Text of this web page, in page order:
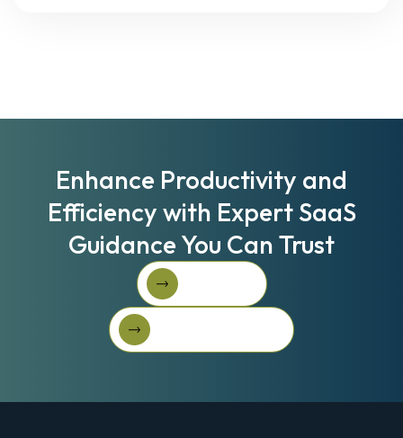
Enhance Productivity and
Efficiency with Expert SaaS
Guidance You Can Trust
Book A Call
Book A Call
Get started for free